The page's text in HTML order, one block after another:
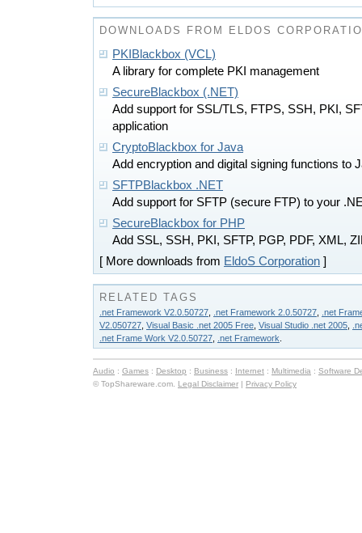
DOWNLOADS FROM ELDOS
PKIBlackbox (VCL)
A library for complete PKI management
SecureBlackbox (.NET)
Add support for SSL/TLS, FTPS, SSH, PKI,
application
CryptoBlackbox for Java
Add encryption and digital signing functions to
SFTPBlackbox .NET
Add support for SFTP (secure FTP) to your
SecureBlackbox for PHP
Add SSL, SSH, PKI, SFTP, PGP, PDF, XML,
[ More downloads from EldoS Corporation ]
RELATED TAGS
.net Framework V2.0.50727 .net Framework 2.0.50727
.net
V2.050727 Visual Basic .net 2005 Free Visual Studio .net 2005
.net Frame Work V2.0.50727
.net Framework
Audio : Games : Desktop : Business : Internet : Multimedia : Software
© TopShareware.com. Legal Disclaimer | Privacy Policy